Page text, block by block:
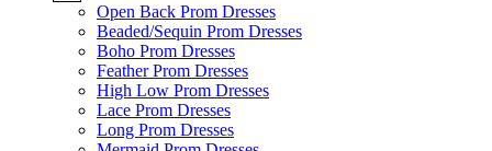
Open Back Prom Dresses
Beaded/Sequin Prom Dresses
Boho Prom Dresses
Feather Prom Dresses
High Low Prom Dresses
Lace Prom Dresses
Long Prom Dresses